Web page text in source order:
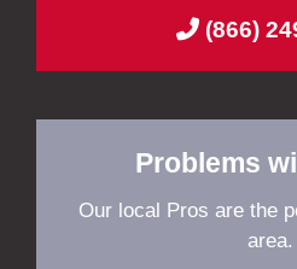
(866)
Problems
Our local Pros are the
area.